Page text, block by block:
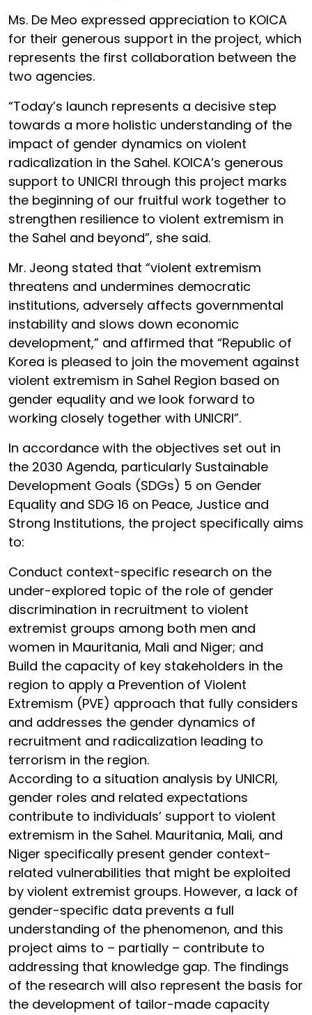
Ms. De Meo expressed appreciation to KOICA
for their generous support in the project, which
represents the first collaboration between the
two agencies.
“Today’s launch represents a decisive step
towards a more holistic understanding of the
impact of gender dynamics on violent
radicalization in the Sahel. KOICA’s generous
support to UNICRI through this project marks
the beginning of our fruitful work together to
strengthen resilience to violent extremism in
the Sahel and beyond”, she said.
Mr. Jeong stated that “violent extremism
threatens and undermines democratic
institutions, adversely affects governmental
instability and slows down economic
development,” and affirmed that “Republic of
Korea is pleased to join the movement against
violent extremism in Sahel Region based on
gender equality and we look forward to
working closely together with UNICRI”.
In accordance with the objectives set out in
the 2030 Agenda, particularly Sustainable
Development Goals (SDGs) 5 on Gender
Equality and SDG 16 on Peace, Justice and
Strong Institutions, the project specifically aims
to:
Conduct context-specific research on the
under-explored topic of the role of gender
discrimination in recruitment to violent
extremist groups among both men and
women in Mauritania, Mali and Niger; and
Build the capacity of key stakeholders in the
region to apply a Prevention of Violent
Extremism (PVE) approach that fully considers
and addresses the gender dynamics of
recruitment and radicalization leading to
terrorism in the region.
According to a situation analysis by UNICRI,
gender roles and related expectations
contribute to individuals’ support to violent
extremism in the Sahel. Mauritania, Mali, and
Niger specifically present gender context-
related vulnerabilities that might be exploited
by violent extremist groups. However, a lack of
gender-specific data prevents a full
understanding of the phenomenon, and this
project aims to – partially – contribute to
addressing that knowledge gap. The findings
of the research will also represent the basis for
the development of tailor-made capacity